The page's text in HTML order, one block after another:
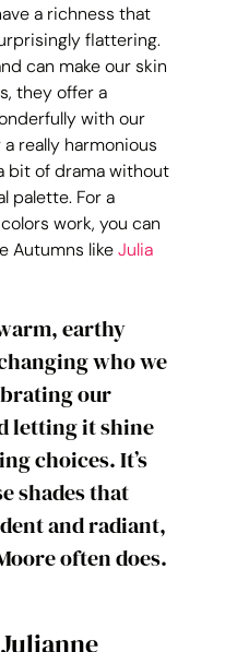
a richness that
flattering.
can make our skin
they offer a
with our
really harmonious
bit of drama without
palette. For a
work, you can
Autumns like Julia
earthy
who we
our
letting it shine
choices. It’s
shades that
and radiant,
often does.